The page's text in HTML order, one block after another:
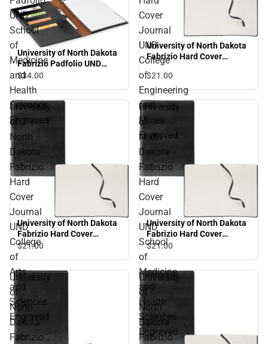
UND
School
of
Medicine
and
Health
Sciences
Engraved
University of North Dakota
Fabrizio Padfolio UND
School of Medicine and
Health Sciences Engraved
$34.00
Cover
Journal
UND
College
of
Engineering
and
Mines
Engraved
University of North Dakota
Fabrizio Hard Cover
Journal UND College of
Engineering and Mines
Engraved
$21.00
University
of
North
Dakota
Fabrizio
Hard
Cover
Journal
UND
College
of
Arts
and
Sciences
Engraved
University of North Dakota
Fabrizio Hard Cover
Journal UND College of
Arts and Sciences
$21.00
University
of
North
Dakota
Fabrizio
Hard
Cover
Journal
UND
School
of
Medicine
and
Health
Sciences
Engraved
University of North Dakota
Fabrizio Hard Cover
Journal UND School of
Medicine and Health
Sciences Engraved
$21.00
University
of
North
Dakota
Fabrizio
University
of
North
Dakota
Fabrizio